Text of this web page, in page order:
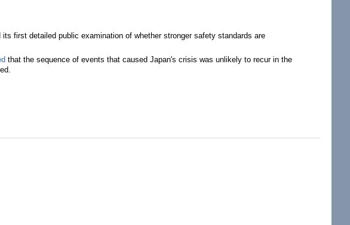
first detailed public examination of whether stronger safety standards are
that the sequence of events that caused Japan's crisis was unlikely to recur in the